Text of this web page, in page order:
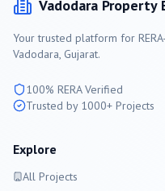
Vadodara Property
Your trusted platform for
Vadodara, Gujarat.
100% RERA Verified
Trusted by 1000+ Projects
Explore
All Projects